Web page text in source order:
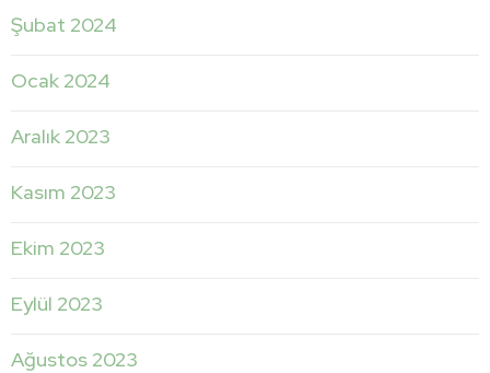
Şubat 2024
Ocak 2024
Aralık 2023
Kasım 2023
Ekim 2023
Eylül 2023
Ağustos 2023